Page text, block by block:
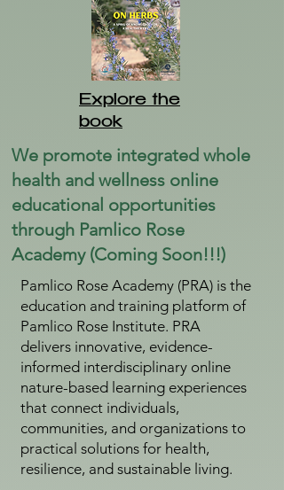
Explore the
book
We promote integrated whole
health and wellness online
educational opportunities
through Pamlico Rose
Academy (Coming Soon!!!)
Pamlico Rose Academy (PRA) is the
education and training platform of
Pamlico Rose Institute. PRA
delivers innovative, evidence-
informed interdisciplinary online
nature-based learning experiences
that connect individuals,
communities, and organizations to
practical solutions for health,
resilience, and sustainable living.